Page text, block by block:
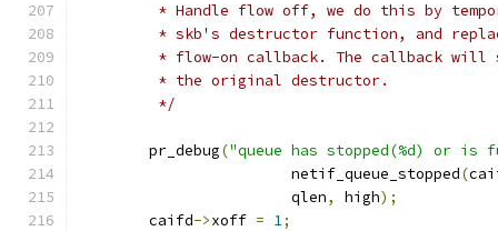
* Handle flow off, we do this by
* skb's destructor function, and
* flow-on callback. The callback will
	 * the original destructor.
	 */
	pr_debug
("queue has stopped(%d) or is
			netif_queue_stopped
(
			qlen
, high);
	caifd
->xoff = 1;